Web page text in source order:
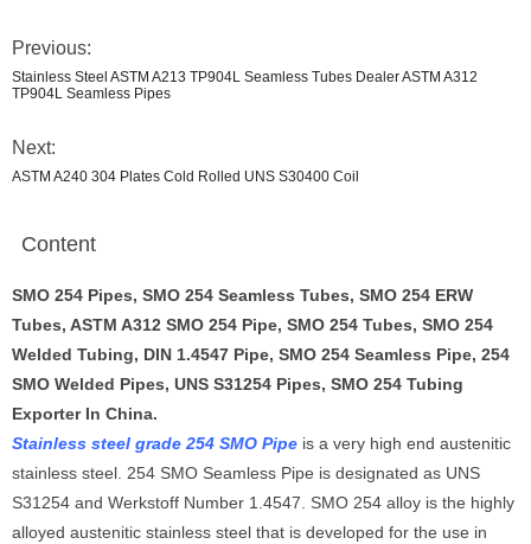
Previous:
Stainless Steel ASTM A213 TP904L Seamless Tubes Dealer ASTM A312
TP904L Seamless Pipes
Next:
ASTM A240 304 Plates Cold Rolled UNS S30400 Coil
Content
SMO 254 Pipes, SMO 254 Seamless Tubes, SMO 254 ERW
Tubes, ASTM A312 SMO 254 Pipe, SMO 254 Tubes, SMO 254
Welded Tubing, DIN 1.4547 Pipe, SMO 254 Seamless Pipe, 254
SMO Welded Pipes, UNS S31254 Pipes, SMO 254 Tubing
Exporter In China.
Stainless steel grade 254 SMO Pipe is a very high end austenitic
stainless steel. 254 SMO Seamless Pipe is designated as UNS
S31254 and Werkstoff Number 1.4547. SMO 254 alloy is the highly
alloyed austenitic stainless steel that is developed for the use in